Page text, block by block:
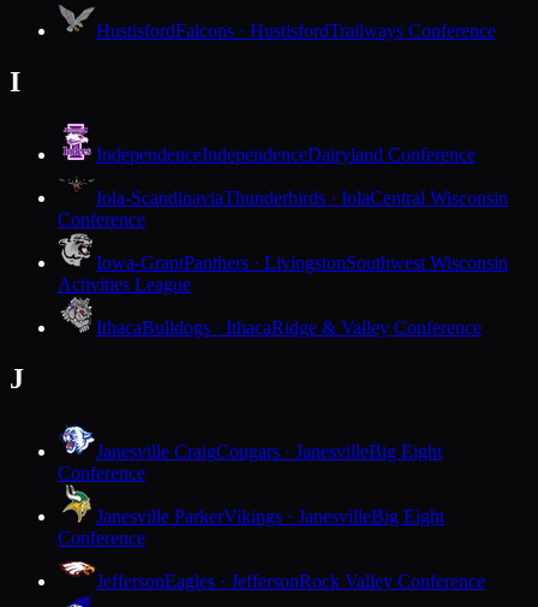
HustisfordFalcons · HustisfordTrailways Conference
I
IndependenceIndependenceDairyland Conference
Iola-ScandinaviaThunderbirds · IolaCentral Wisconsin
Conference
Iowa-GrantPanthers · LivingstonSouthwest Wisconsin
Activities League
IthacaBulldogs · IthacaRidge & Valley Conference
J
Janesville CraigCougars · JanesvilleBig Eight
Conference
Janesville ParkerVikings · JanesvilleBig Eight
Conference
JeffersonEagles · JeffersonRock Valley Conference